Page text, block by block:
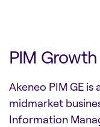
PIM
Akeneo PIM GE
midmarket
Information